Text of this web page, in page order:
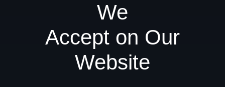
We
Accept on Our
Website